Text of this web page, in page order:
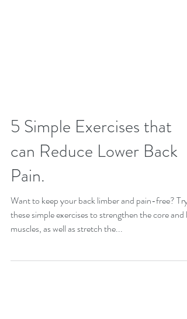
5 Simple Exercises that
can Reduce Lower Back
Pain.
Want to keep your back limber and pain-free? Try
muscles, as well as stretch the...